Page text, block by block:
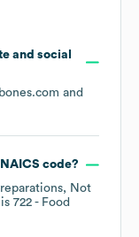
and social
and
NAICS code?
Not
722 - Food